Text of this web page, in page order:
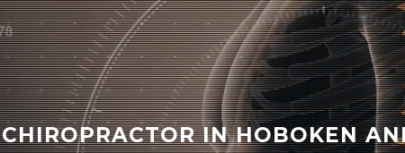
CHIROPRACTOR IN HOBOKEN